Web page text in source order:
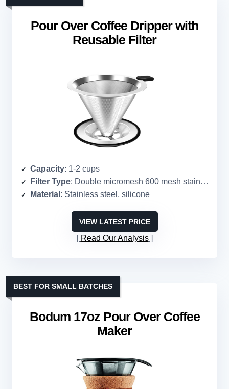
Pour Over Coffee Dripper with
Reusable Filter
Capacity: 1-2 cups
Filter Type: Double micromesh 600 mesh stainless steel
Material : Stainless steel, silicone
VIEW LATEST PRICE
Read Our Analysis
Bodum 17oz Pour Over Coffee
Maker
BEST FOR SMALL BATCHES